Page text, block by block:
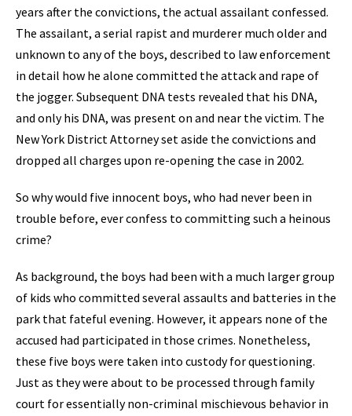
years after the convictions, the actual assailant confessed.
The assailant, a serial rapist and murderer much older and
unknown to any of the boys, described to law enforcement
in detail how he alone committed the attack and rape of
the jogger. Subsequent DNA tests revealed that his DNA,
and only his DNA, was present on and near the victim. The
New York District Attorney set aside the convictions and
dropped all charges upon re-opening the case in 2002.
So why would five innocent boys, who had never been in
trouble before, ever confess to committing such a heinous
crime?
As background, the boys had been with a much larger group
of kids who committed several assaults and batteries in the
park that fateful evening. However, it appears none of the
accused had participated in those crimes. Nonetheless,
these five boys were taken into custody for questioning.
Just as they were about to be processed through family
court for essentially non-criminal mischievous behavior in